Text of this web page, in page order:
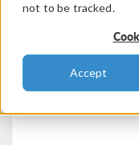
not to be tracked.
Accept